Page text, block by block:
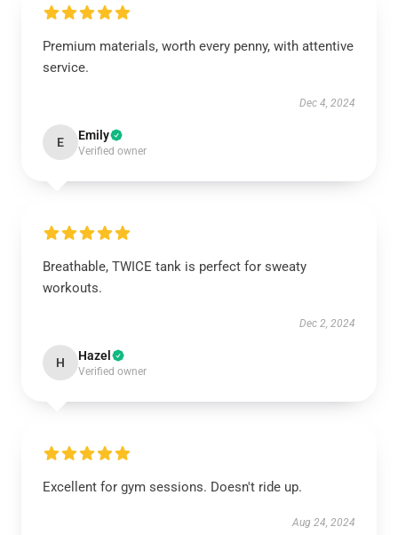
Premium materials, worth every penny, with attentive
service.
Dec 4, 2024
E Emily
Verified owner
Breathable, TWICE tank is perfect for sweaty
workouts.
Dec 2, 2024
H Hazel
Verified owner
Excellent for gym sessions. Doesn't ride up.
Aug 24, 2024